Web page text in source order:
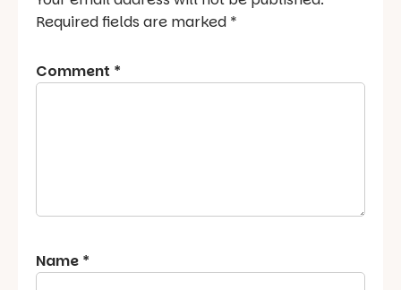
Required fields are marked *
Comment *
Name *